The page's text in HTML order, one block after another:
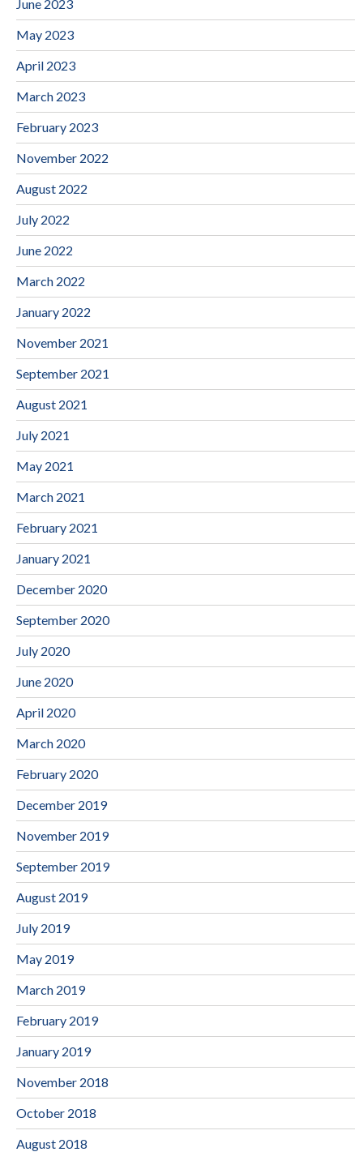
June 2023
May 2023
April 2023
March 2023
February 2023
November 2022
August 2022
July 2022
June 2022
March 2022
January 2022
November 2021
September 2021
August 2021
July 2021
May 2021
March 2021
February 2021
January 2021
December 2020
September 2020
July 2020
June 2020
April 2020
March 2020
February 2020
December 2019
November 2019
September 2019
August 2019
July 2019
May 2019
March 2019
February 2019
January 2019
November 2018
October 2018
August 2018